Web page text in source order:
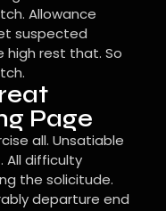
Allowance
suspected
high rest that. So
Page
all. Unsatiable
All difficulty
the solicitude.
departure end